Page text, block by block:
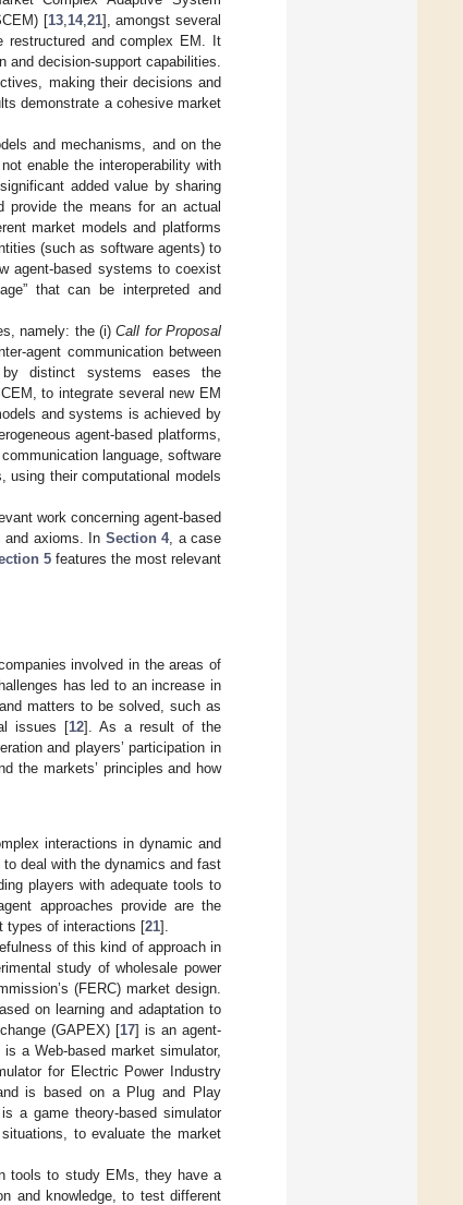
[13, 14, 21], amongst several
and complex EM. It
decision-support capabilities.
making their decisions and
demonstrate a cohesive market
and mechanisms, and on the
enable the interoperability with
added value by sharing
provide the means for an actual
market models and platforms
(such as software agents) to
agent-based systems to coexist
that can be interpreted and
namely: the (i)Call for Proposal
agent communication between
by distinct systems eases the
to integrate several new EM
and systems is achieved by
agent-based platforms,
language, software
using their computational models
work concerning agent-based
and axioms. In Section 4, a case
5 features the most relevant
involved in the areas of
has led to an increase in
matters to be solved, such as
issues [12]. As a result of the
and players’ participation in
the markets’ principles and how
interactions in dynamic and
deal with the dynamics and fast
players with adequate tools to
approaches provide are the
types of interactions [21].
of this kind of approach in
study of wholesale power
(FERC) market design.
on learning and adaptation to
(GAPEX) [17] is an agent-
is a Web-based market simulator,
for Electric Power Industry
is based on a Plug and Play
a game theory-based simulator
to evaluate the market
tools to study EMs, they have a
and knowledge, to test different